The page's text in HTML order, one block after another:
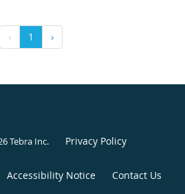
‹ 1 ›
Tebra Inc. Privacy Policy
Accessibility Notice Contact Us